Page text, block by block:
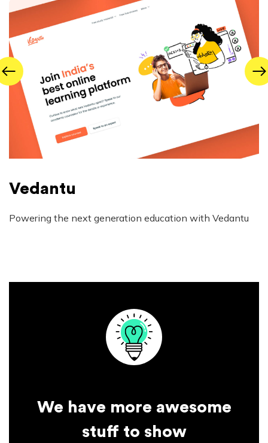
Vedantu
Powering the next generation education with Vedantu
We have more awesome
stuff to show